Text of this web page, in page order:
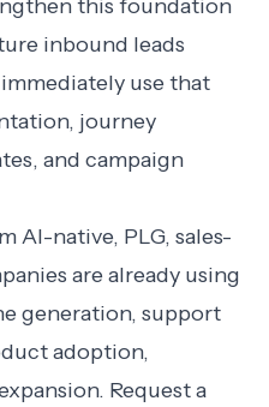
this foundation
inbound leads
use that
journey
and campaign
AI-native, PLG, sales-
are already using
generation, support
adoption,
Request a